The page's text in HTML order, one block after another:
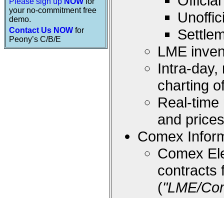
your no-commitment free
demo.
Contact Us NOW for
Peony’s C/B/E
LME
Intra-day,
charting
Real-
and prices
Comex
Comex
contracts
("LME/